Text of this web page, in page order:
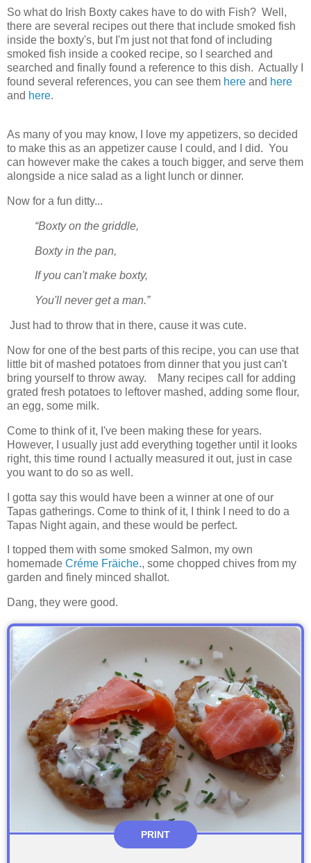
So what do Irish Boxty cakes have to do with Fish? Well,
there are several recipes out there that include smoked fish
inside the boxty's, but I'm just not that fond of including
smoked fish inside a cooked recipe, so I searched and
searched and finally found a reference to this dish. Actually I
found several references, you can see them here and here
and here.
As many of you may know, I love my appetizers, so decided
to make this as an appetizer cause I could, and I did. You
can however make the cakes a touch bigger, and serve them
alongside a nice salad as a light lunch or dinner.
Now for a fun ditty...
“Boxty on the griddle,
Boxty in the pan,
If you can't make boxty,
You'll never get a man.”
Just had to throw that in there, cause it was cute.
Now for one of the best parts of this recipe, you can use that
little bit of mashed potatoes from dinner that you just can't
bring yourself to throw away. Many recipes call for adding
grated fresh potatoes to leftover mashed, adding some flour,
an egg, some milk.
Come to think of it, I've been making these for years.
However, I usually just add everything together until it looks
right, this time round I actually measured it out, just in case
you want to do so as well.
I gotta say this would have been a winner at one of our
Tapas gatherings. Come to think of it, I think I need to do a
Tapas Night again, and these would be perfect.
I topped them with some smoked Salmon, my own
homemade Créme Fräiche., some chopped chives from my
garden and finely minced shallot.
Dang, they were good.
PRINT